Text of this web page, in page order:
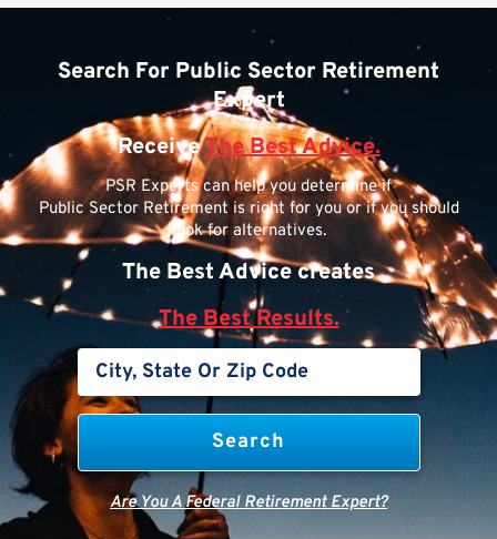
Search For Public Sector Retirement
Expert
ReceiveThe Best Advice.
PSR Experts can help you determine if
Public Sector Retirement is right for you or if you should
look for alternatives.
The Best Advice creates
The Best Results.
Are You A Federal Retirement Expert?